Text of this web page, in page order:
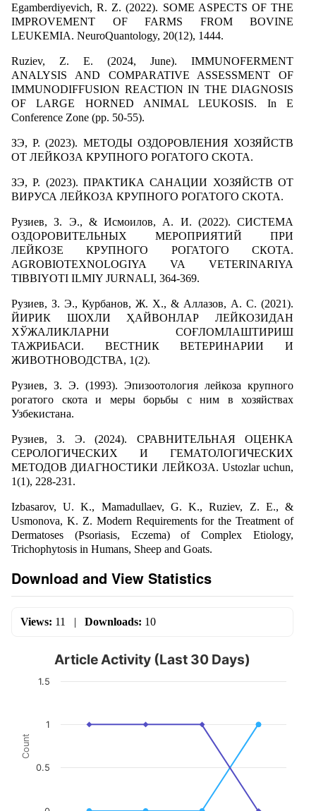
Egamberdiyevich, R. Z. (2022). SOME ASPECTS OF THE
IMPROVEMENT OF FARMS FROM BOVINE
LEUKEMIA. NeuroQuantology, 20(12), 1444.
Ruziev, Z. E. (2024, June). IMMUNOFERMENT
ANALYSIS AND COMPARATIVE ASSESSMENT OF
IMMUNODIFFUSION REACTION IN THE DIAGNOSIS
OF LARGE HORNED ANIMAL LEUKOSIS. In E
Conference Zone (pp. 50-55).
ЗЭ, Р. (2023). МЕТОДЫ ОЗДОРОВЛЕНИЯ ХОЗЯЙСТВ
ОТ ЛЕЙКОЗА КРУПНОГО РОГАТОГО СКОТА.
ЗЭ, Р. (2023). ПРАКТИКА САНАЦИИ ХОЗЯЙСТВ ОТ
ВИРУСА ЛЕЙКОЗА КРУПНОГО РОГАТОГО СКОТА.
Рузиев, З. Э., & Исмоилов, А. И. (2022). СИСТЕМА
ОЗДОРОВИТЕЛЬНЫХ МЕРОПРИЯТИЙ ПРИ
ЛЕЙКОЗЕ КРУПНОГО РОГАТОГО СКОТА.
AGROBIOTEXNOLOGIYA VA VETERINARIYA
TIBBIYOTI ILMIY JURNALI, 364-369.
Рузиев, З. Э., Курбанов, Ж. Х., & Аллазов, А. С. (2021).
ЙИРИК ШОХЛИ ҲАЙВОНЛАР ЛЕЙКОЗИДАН
ХЎЖАЛИКЛАРНИ СОҒЛОМЛАШТИРИШ
ТАЖРИБАСИ. ВЕСТНИК ВЕТЕРИНАРИИ И
ЖИВОТНОВОДСТВА, 1(2).
Рузиев, З. Э. (1993). Эпизоотология лейкоза крупного
рогатого скота и меры борьбы с ним в хозяйствах
Узбекистана.
Рузиев, З. Э. (2024). СРАВНИТЕЛЬНАЯ ОЦЕНКА
СЕРОЛОГИЧЕСКИХ И ГЕМАТОЛОГИЧЕСКИХ
МЕТОДОВ ДИАГНОСТИКИ ЛЕЙКОЗА. Ustozlar uchun,
1(1), 228-231.
Izbasarov, U. K., Mamadullaev, G. K., Ruziev, Z. E., &
Usmonova, K. Z. Modern Requirements for the Treatment of
Dermatoses (Psoriasis, Eczema) of Complex Etiology,
Trichophytosis in Humans, Sheep and Goats.
Download and View Statistics
Views: 11 | Downloads: 10
Count
Article Activity (Last 30 Days)
0.5
1
1.5